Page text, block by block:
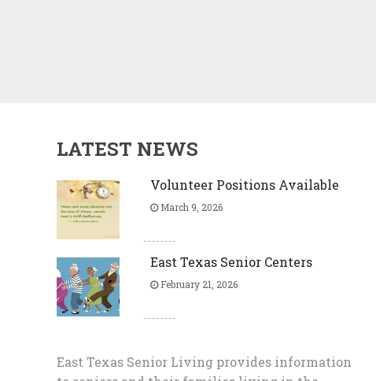
LATEST NEWS
Volunteer Positions Available
March 9, 2026
East Texas Senior Centers
February 21, 2026
East Texas Senior Living provides information